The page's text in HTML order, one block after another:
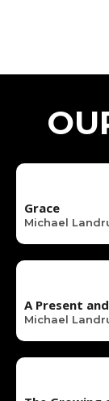
Grace
Michael
A Present
Michael